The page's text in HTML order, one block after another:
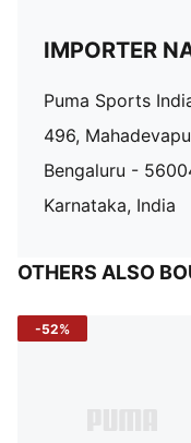
IMPORTER
Puma Sports
496,
Bengaluru -
Karnataka, India
OTHERS ALSO
-52%